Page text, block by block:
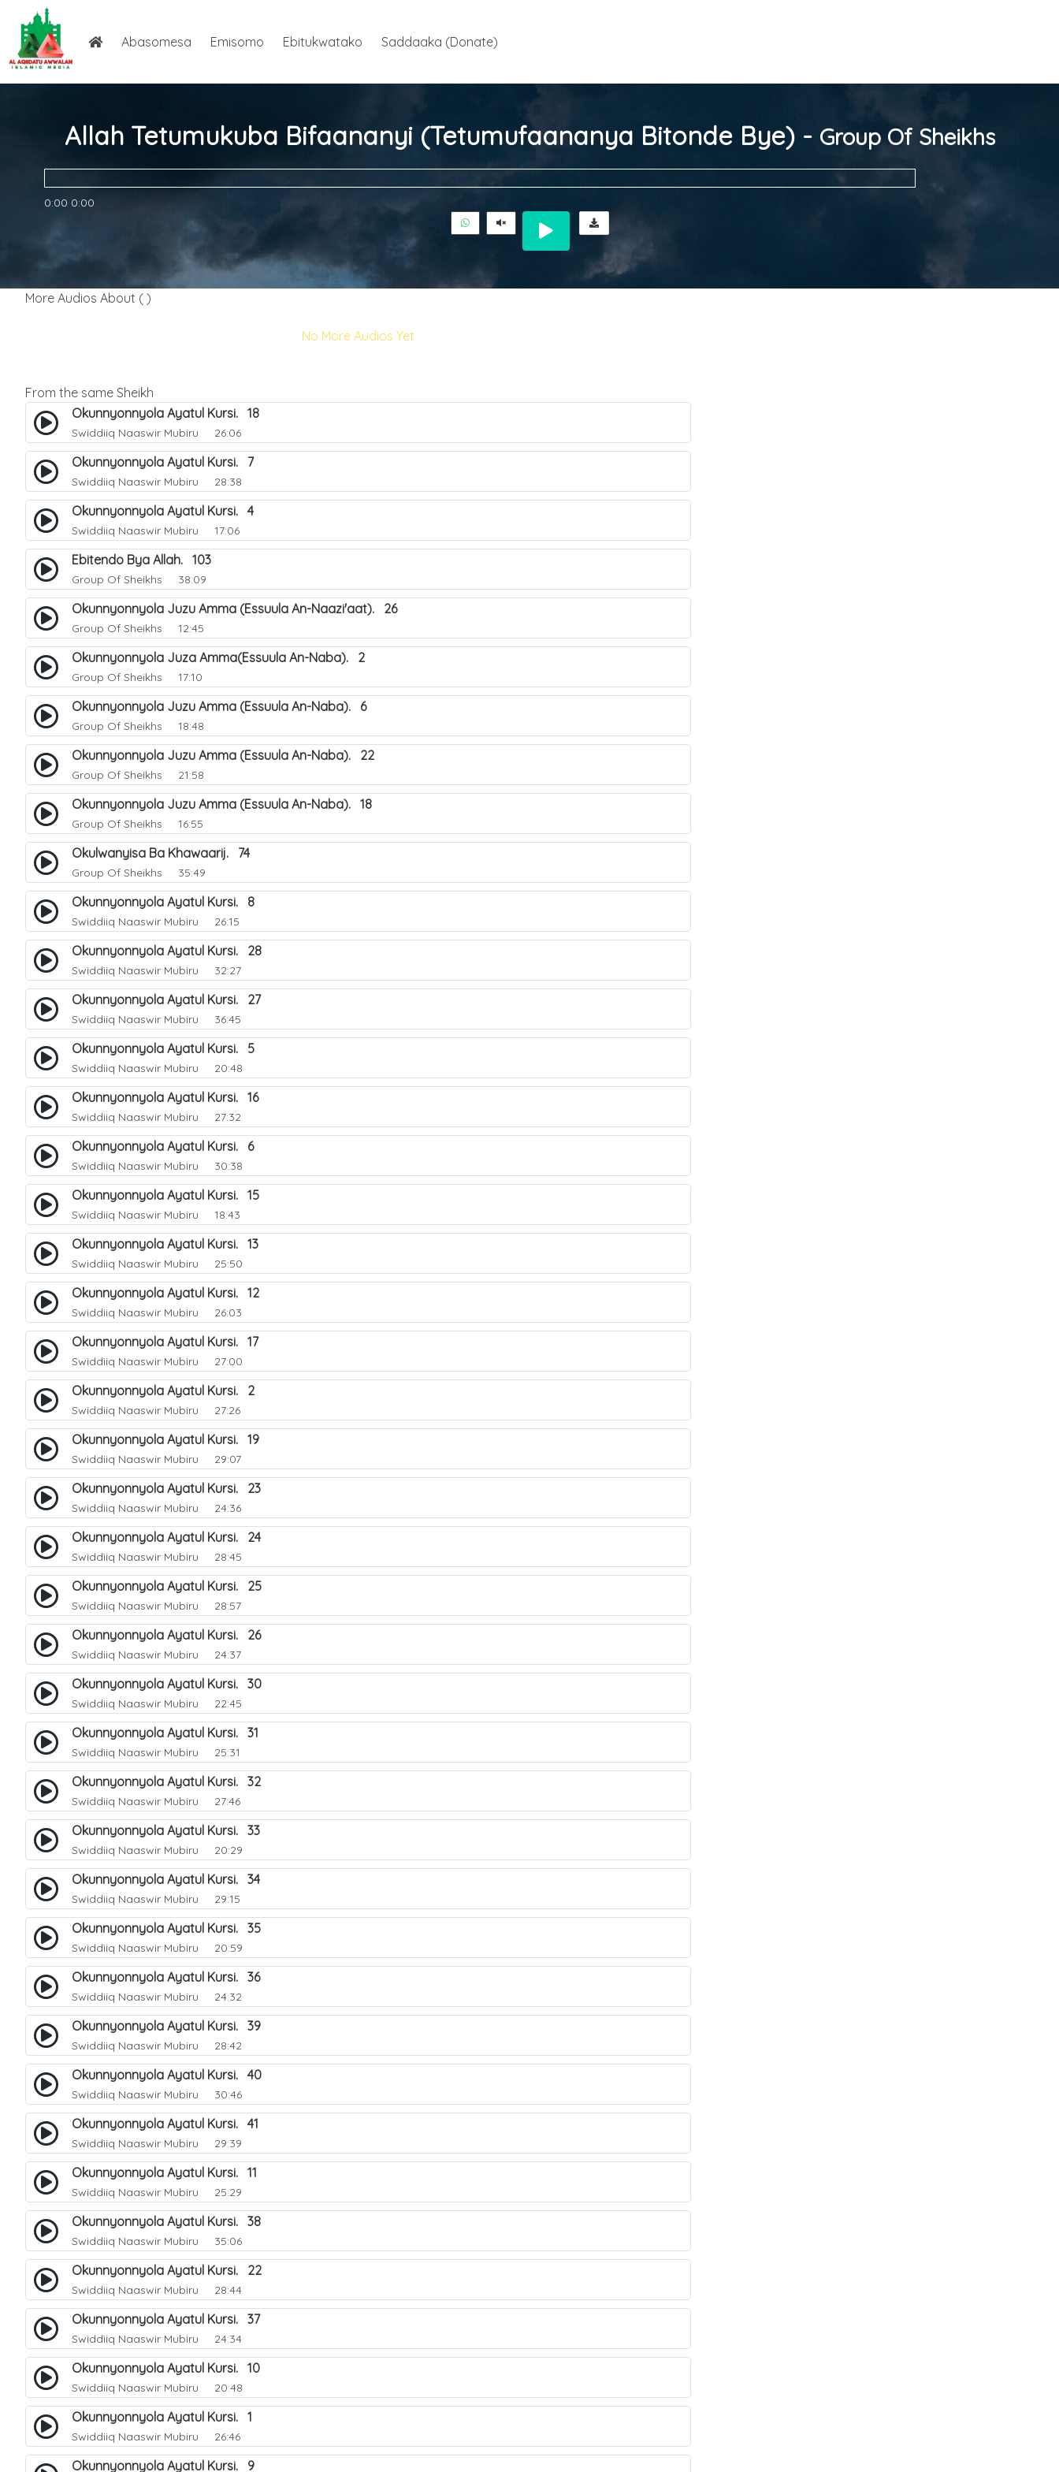
Abasomesa Emisomo Ebitukwatako Saddaaka (Donate)
Allah Tetumukuba Bifaananyi (Tetumufaananya Bitonde Bye) - Group Of Sheikhs
0:00 0:00
More Audios About ( )
No More Audios Yet
From the same Sheikh
Okunnyonnyola Ayatul Kursi. 18
Swiddiiq Naaswir Mubiru 26:06
Okunnyonnyola Ayatul Kursi. 7
Swiddiiq Naaswir Mubiru 28:38
Okunnyonnyola Ayatul Kursi. 4
Swiddiiq Naaswir Mubiru 17:06
Ebitendo Bya Allah. 103
Group Of Sheikhs 38:09
Okunnyonnyola Juzu Amma (Essuula An-Naazi'aat). 26
Group Of Sheikhs 12:45
Okunnyonnyola Juza Amma(Essuula An-Naba). 2
Group Of Sheikhs 17:10
Okunnyonnyola Juzu Amma (Essuula An-Naba). 6
Group Of Sheikhs 18:48
Okunnyonnyola Juzu Amma (Essuula An-Naba). 22
Group Of Sheikhs 21:58
Okunnyonnyola Juzu Amma (Essuula An-Naba). 18
Group Of Sheikhs 16:55
Okulwanyisa Ba Khawaarij. 74
Group Of Sheikhs 35:49
Okunnyonnyola Ayatul Kursi. 8
Swiddiiq Naaswir Mubiru 26:15
Okunnyonnyola Ayatul Kursi. 28
Swiddiiq Naaswir Mubiru 32:27
Okunnyonnyola Ayatul Kursi. 27
Swiddiiq Naaswir Mubiru 36:45
Okunnyonnyola Ayatul Kursi. 5
Swiddiiq Naaswir Mubiru 20:48
Okunnyonnyola Ayatul Kursi. 16
Swiddiiq Naaswir Mubiru 27:32
Okunnyonnyola Ayatul Kursi. 6
Swiddiiq Naaswir Mubiru 30:38
Okunnyonnyola Ayatul Kursi. 15
Swiddiiq Naaswir Mubiru 18:43
Okunnyonnyola Ayatul Kursi. 13
Swiddiiq Naaswir Mubiru 25:50
Okunnyonnyola Ayatul Kursi. 12
Swiddiiq Naaswir Mubiru 26:03
Okunnyonnyola Ayatul Kursi. 17
Swiddiiq Naaswir Mubiru 27:00
Okunnyonnyola Ayatul Kursi. 2
Swiddiiq Naaswir Mubiru 27:26
Okunnyonnyola Ayatul Kursi. 19
Swiddiiq Naaswir Mubiru 29:07
Okunnyonnyola Ayatul Kursi. 23
Swiddiiq Naaswir Mubiru 24:36
Okunnyonnyola Ayatul Kursi. 24
Swiddiiq Naaswir Mubiru 28:45
Okunnyonnyola Ayatul Kursi. 25
Swiddiiq Naaswir Mubiru 28:57
Okunnyonnyola Ayatul Kursi. 26
Swiddiiq Naaswir Mubiru 24:37
Okunnyonnyola Ayatul Kursi. 30
Swiddiiq Naaswir Mubiru 22:45
Okunnyonnyola Ayatul Kursi. 31
Swiddiiq Naaswir Mubiru 25:31
Okunnyonnyola Ayatul Kursi. 32
Swiddiiq Naaswir Mubiru 27:46
Okunnyonnyola Ayatul Kursi. 33
Swiddiiq Naaswir Mubiru 20:29
Okunnyonnyola Ayatul Kursi. 34
Swiddiiq Naaswir Mubiru 29:15
Okunnyonnyola Ayatul Kursi. 35
Swiddiiq Naaswir Mubiru 20:59
Okunnyonnyola Ayatul Kursi. 36
Swiddiiq Naaswir Mubiru 24:32
Okunnyonnyola Ayatul Kursi. 39
Swiddiiq Naaswir Mubiru 28:42
Okunnyonnyola Ayatul Kursi. 40
Swiddiiq Naaswir Mubiru 30:46
Okunnyonnyola Ayatul Kursi. 41
Swiddiiq Naaswir Mubiru 29:39
Okunnyonnyola Ayatul Kursi. 11
Swiddiiq Naaswir Mubiru 25:29
Okunnyonnyola Ayatul Kursi. 38
Swiddiiq Naaswir Mubiru 35:06
Okunnyonnyola Ayatul Kursi. 22
Swiddiiq Naaswir Mubiru 28:44
Okunnyonnyola Ayatul Kursi. 37
Swiddiiq Naaswir Mubiru 24:34
Okunnyonnyola Ayatul Kursi. 10
Swiddiiq Naaswir Mubiru 20:48
Okunnyonnyola Ayatul Kursi. 1
Swiddiiq Naaswir Mubiru 26:46
Okunnyonnyola Ayatul Kursi. 9